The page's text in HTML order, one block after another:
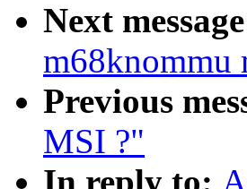
Next
m68knommu
Previous
MSI ?"